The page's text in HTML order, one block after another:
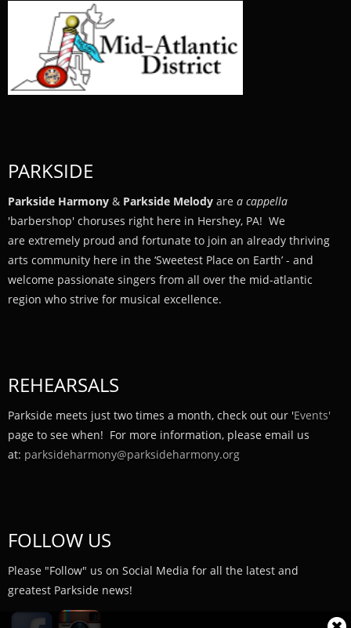
PARKSIDE
Parkside Harmony & Parkside Melody are a cappella
'barbershop' choruses right here in Hershey, PA! We
are extremely proud and fortunate to join an already thriving
arts community here in the ‘Sweetest Place on Earth’ - and
welcome passionate singers from all over the mid-atlantic
region who strive for musical excellence.
REHEARSALS
Parkside meets just two times a month, check out our 'Events'
page to see when! For more information, please email us
at: parksideharmony@parksideharmony.org
FOLLOW US
Please "Follow" us on Social Media for all the latest and
greatest Parkside news!